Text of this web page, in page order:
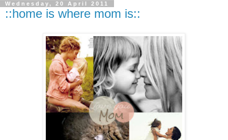
Wednesday, 20 April 2011
::home is where mom is::